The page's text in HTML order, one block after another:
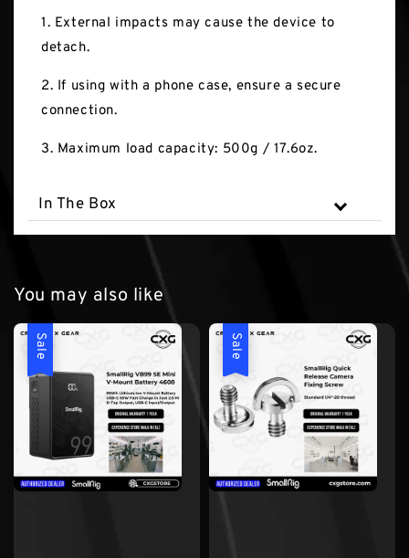
1. External impacts may cause the device to
detach.
2. If using with a phone case, ensure a secure
connection.
3. Maximum load capacity: 500g / 17.6oz.
In The Box
You may also like
Sale Sale